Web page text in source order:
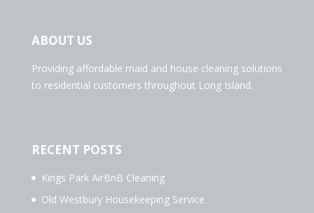
ABOUT US
Providing affordable maid and house cleaning solutions
to residential customers throughout Long Island.
RECENT POSTS
Kings Park AirBnB Cleaning
Old Westbury Housekeeping Service